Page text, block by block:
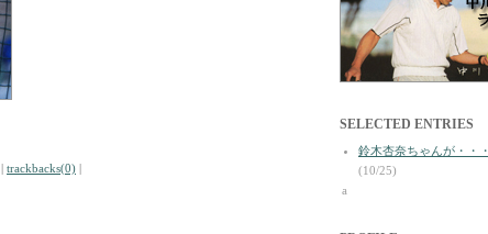
| trackbacks(0) |
SELECTED ENTRIES
鈴木杏奈ちゃんが・・・
(10/25)
a